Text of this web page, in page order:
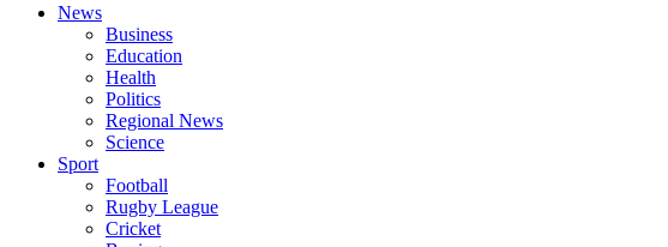
News
Business
Education
Health
Politics
Regional News
Science
Sport
Football
Rugby League
Cricket